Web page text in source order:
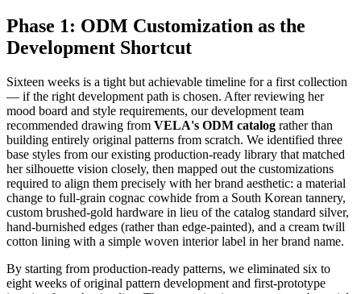
Phase 1: ODM Customization as the
Development Shortcut
Sixteen weeks is a tight but achievable timeline for a first collection
— if the right development path is chosen. After reviewing her
mood board and style requirements, our development team
recommended drawing from VELA's ODM catalog rather than
building entirely original patterns from scratch. We identified three
base styles from our existing production-ready library that matched
her silhouette vision closely, then mapped out the customizations
required to align them precisely with her brand aesthetic: a material
change to full-grain cognac cowhide from a South Korean tannery,
custom brushed-gold hardware in lieu of the catalog standard silver,
hand-burnished edges (rather than edge-painted), and a cream twill
cotton lining with a simple woven interior label in her brand name.
By starting from production-ready patterns, we eliminated six to
eight weeks of original pattern development and first-prototype